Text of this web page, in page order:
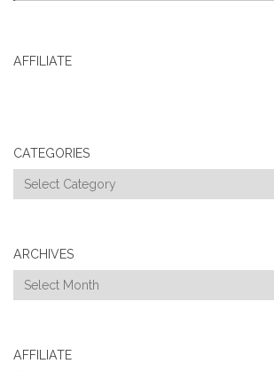
AFFILIATE
CATEGORIES
Categories
ARCHIVES
Archives
AFFILIATE